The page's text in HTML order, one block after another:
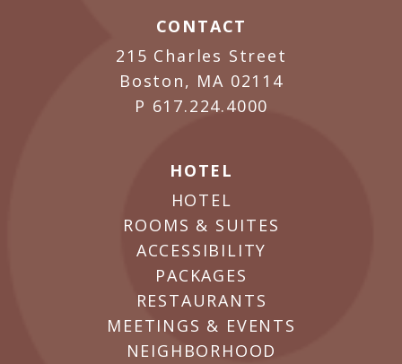
CONTACT
215 Charles Street
Boston, MA 02114
P 617.224.4000
HOTEL
HOTEL
ROOMS & SUITES
ACCESSIBILITY
PACKAGES
RESTAURANTS
MEETINGS & EVENTS
NEIGHBORHOOD